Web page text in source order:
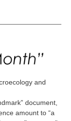
and
document,
amount to “a